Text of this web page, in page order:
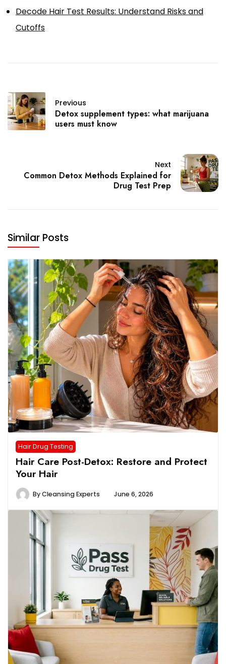
Decode Hair Test Results: Understand Risks and
Cutoffs
Previous
Detox supplement types: what marijuana
users must know
Next
Common Detox Methods Explained for
Drug Test Prep
Similar Posts
Hair Drug Testing
Hair Care Post-Detox: Restore and Protect
Your Hair
ByCleansing Experts June 6, 2026